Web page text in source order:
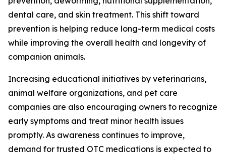
dental care, and skin treatment. This shift toward
prevention is helping reduce long-term medical costs
while improving the overall health and longevity of
companion animals.
Increasing educational initiatives by veterinarians,
animal welfare organizations, and pet care
companies are also encouraging owners to recognize
early symptoms and treat minor health issues
promptly. As awareness continues to improve,
demand for trusted OTC medications is expected to